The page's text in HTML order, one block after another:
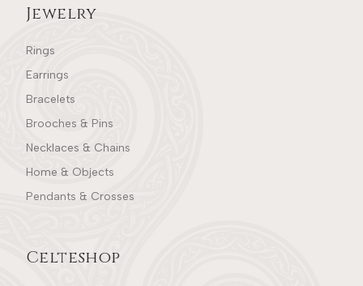
Jewelry
Rings
Earrings
Bracelets
Brooches & Pins
Necklaces & Chains
Home & Objects
Pendants & Crosses
Celteshop